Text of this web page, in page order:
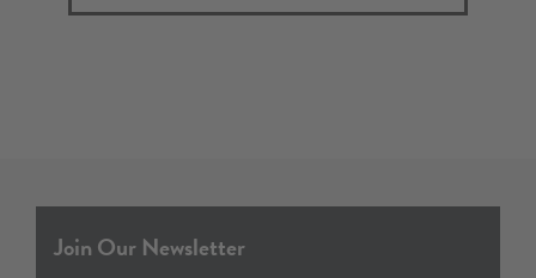
£29Per Metre
Order Sample
£29Per Metre